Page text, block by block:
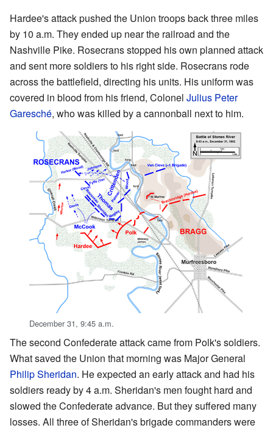
Hardee's attack pushed the Union troops back three miles
by 10 a.m. They ended up near the railroad and the
Nashville Pike. Rosecrans stopped his own planned attack
and sent more soldiers to his right side. Rosecrans rode
across the battlefield, directing his units. His uniform was
covered in blood from his friend, Colonel Julius Peter
Garesché, who was killed by a cannonball next to him.
December 31, 9:45 a.m.
The second Confederate attack came from Polk's soldiers.
What saved the Union that morning was Major General
Philip Sheridan. He expected an early attack and had his
soldiers ready by 4 a.m. Sheridan's men fought hard and
slowed the Confederate advance. But they suffered many
losses. All three of Sheridan's brigade commanders were